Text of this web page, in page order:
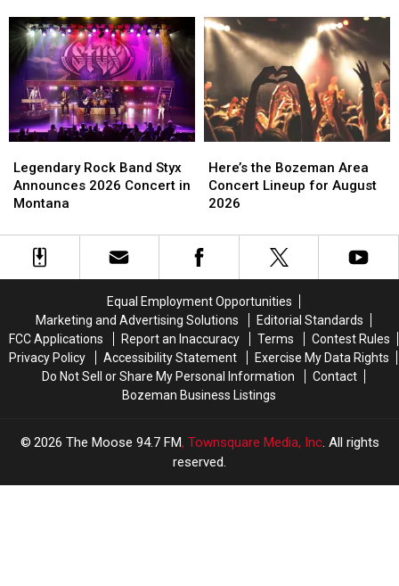
Spots
is
Hiding
in
Townsend
Spots
is
Hiding
in
Townsend
Free
Concert
in
Bozeman
Free
Concert
in
Bozeman
Rock
Band
Styx
2026
Concert
Legendary Rock Band Styx
Announces 2026 Concert in
Montana
Rock
Band
Styx
2026
Concert
the
Bozeman
Area
Lineup
for
Here’s the Bozeman Area
Concert Lineup for August
2026
the
Bozeman
Area
Lineup
for
Equal Employment Opportunities
Marketing and Advertising Solutions
Editorial Standards
FCC Applications
Report an Inaccuracy Terms
Contest Rules
Privacy Policy
Accessibility Statement
Exercise My Data Rights
Do Not Sell or Share My Personal Information
Contact
Bozeman Business Listings
2026 The Moose 94.7 FM, Townsquare Media, Inc. All rights
reserved.